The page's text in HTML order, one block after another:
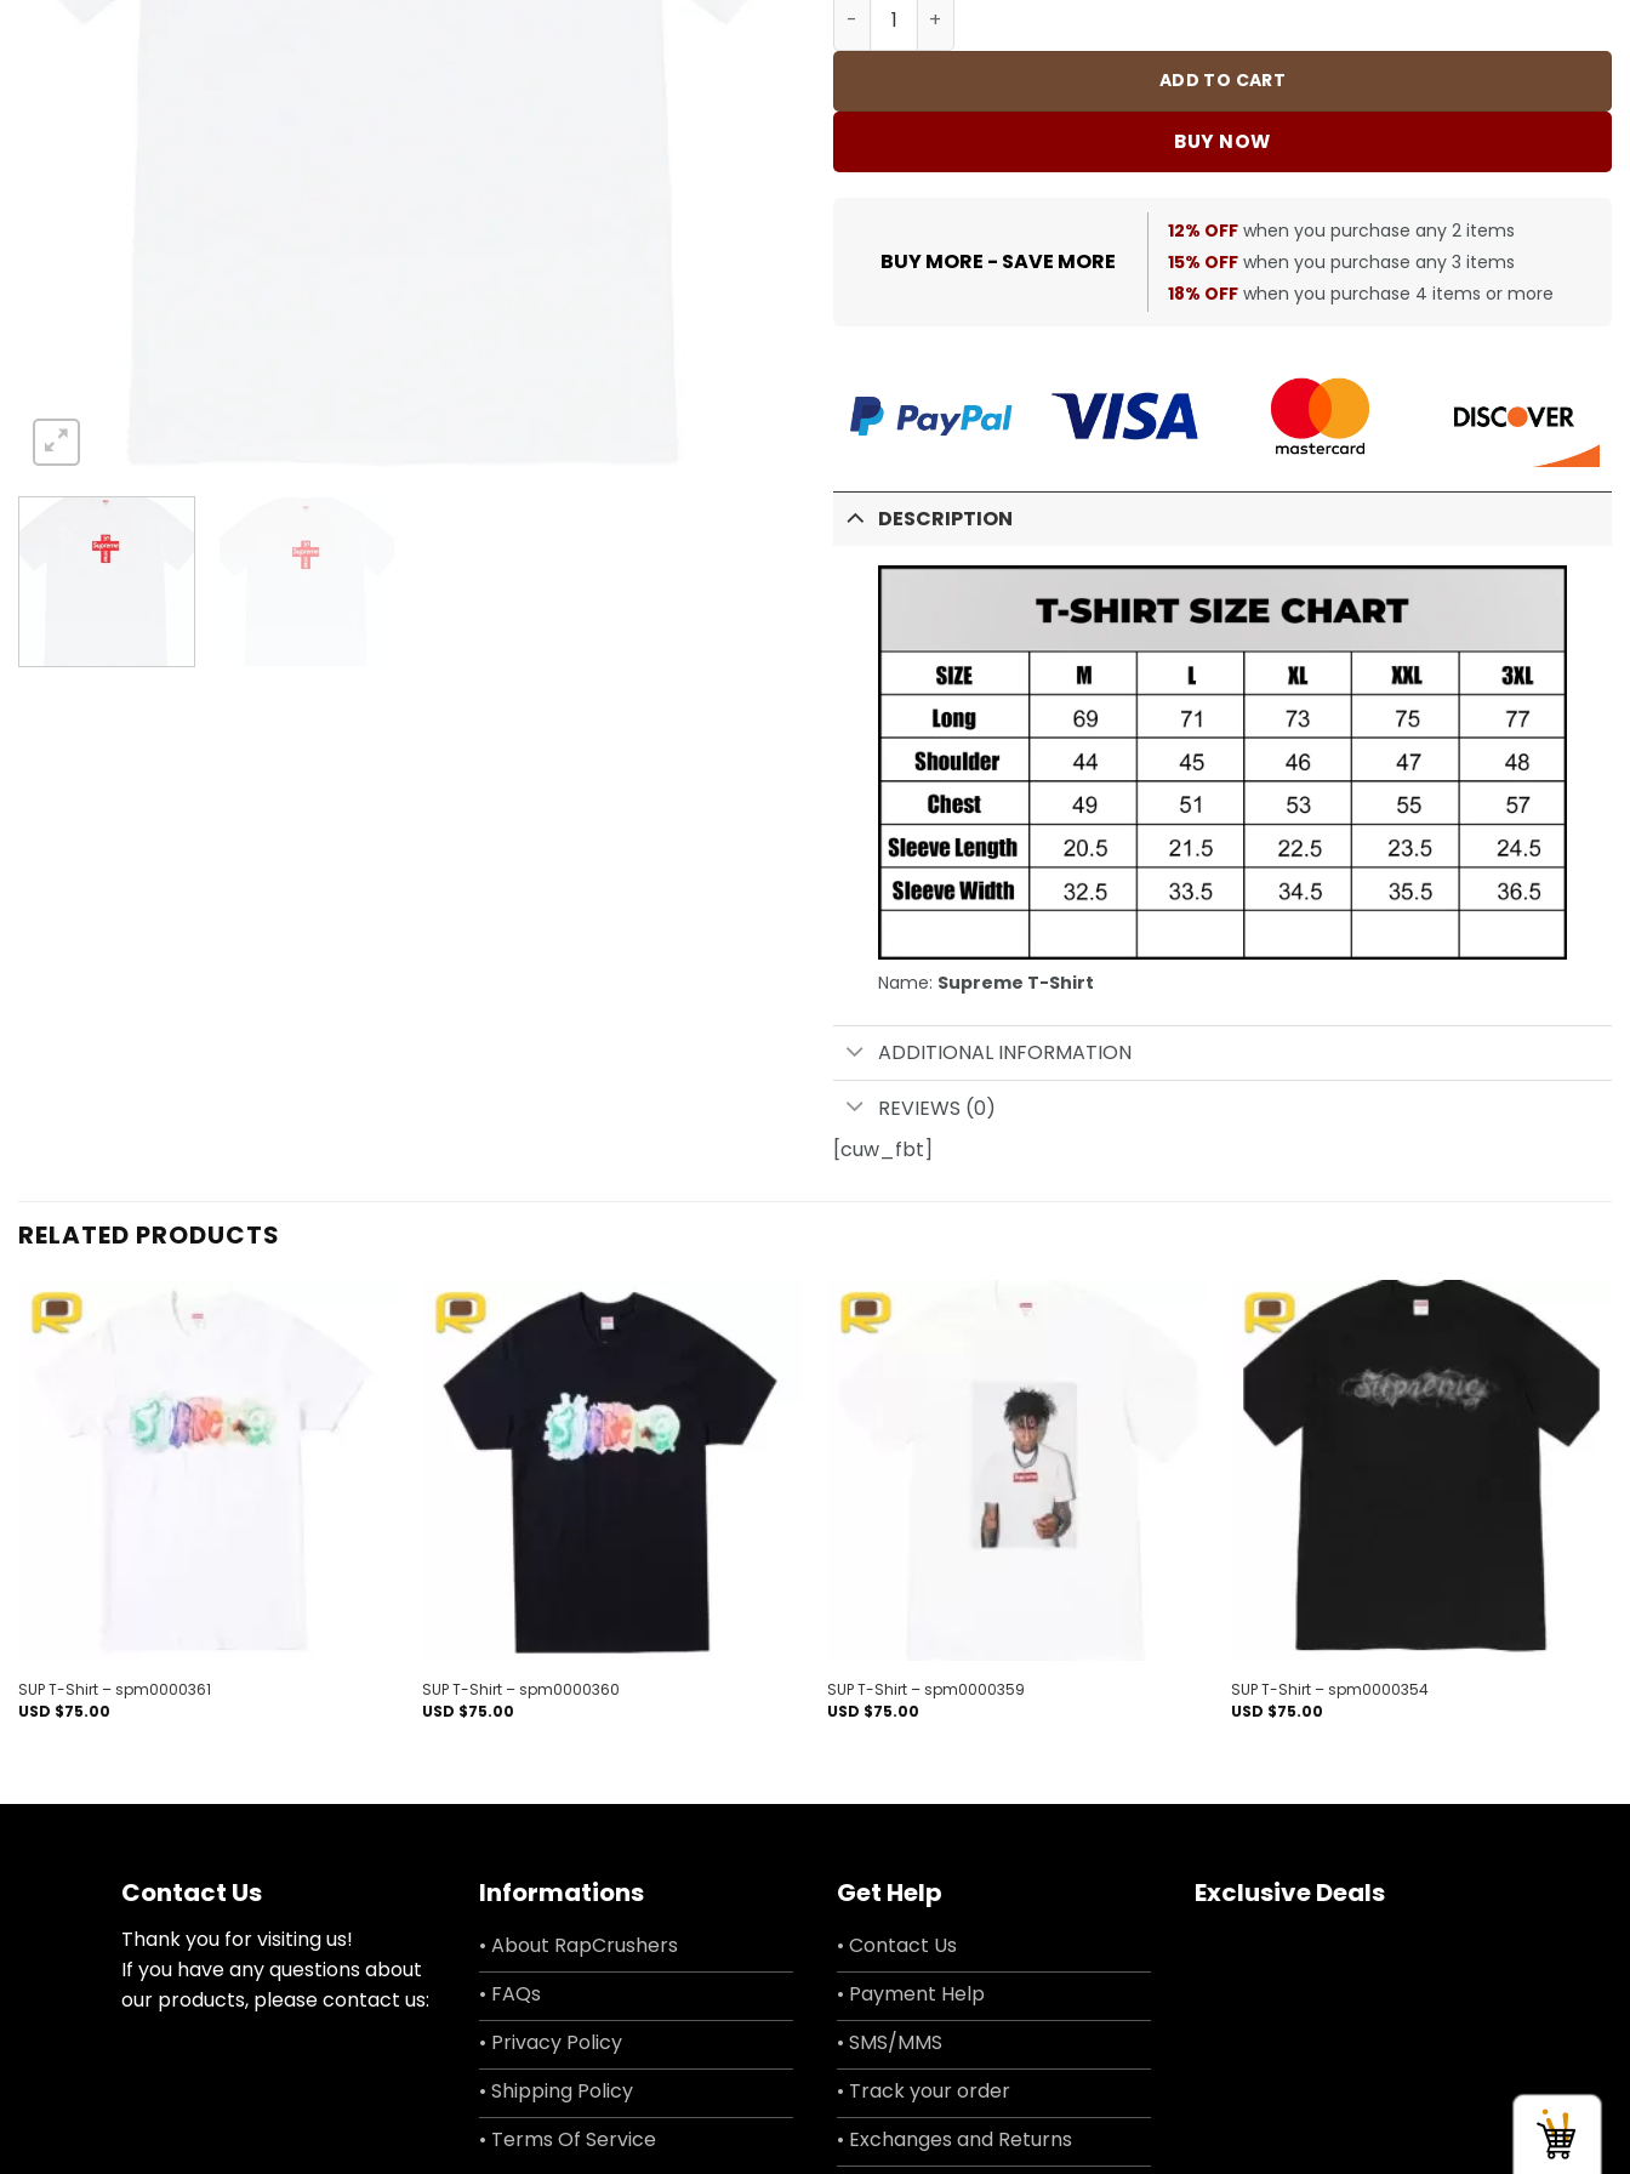
ADD TO CART
BUY NOW
BUY MORE - SAVE MORE
12% OFF when you purchase any 2 items
15% OFF when you purchase any 3 items
18% OFF when you purchase 4 items or more
DESCRIPTION
Name: Supreme T-Shirt
ADDITIONAL INFORMATION
REVIEWS (0)
[cuw_fbt]
RELATED PRODUCTS
SUP T-Shirt – spm0000361
USD $75.00
Add to
wishlist
SUP T-Shirt – spm0000360
USD $75.00
SUP T-Shirt – spm0000359
USD $75.00
Add to
wishlist
SUP T-Shirt – spm0000354
USD $75.00
Contact Us
Thank you for visiting us!
If you have any questions about
our products, please contact us:
Informations
• About RapCrushers
• FAQs
• Privacy Policy
• Shipping Policy
• Terms Of Service
Get Help
• Contact Us
• Payment Help
• SMS/MMS
• Track your order
• Exchanges and Returns
Exclusive Deals